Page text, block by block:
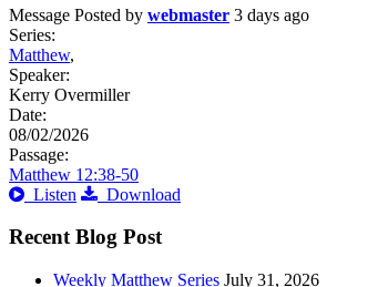
Message Posted by webmaster 3 days ago
Series:
Matthew,
Speaker:
Kerry Overmiller
Date:
08/02/2026
Passage:
Matthew 12:38-50
Listen
Download
Recent Blog Post
Weekly Matthew Series July 31, 2026